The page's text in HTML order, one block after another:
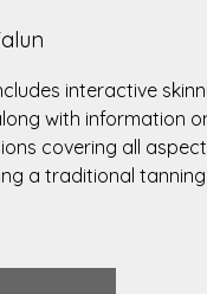
interactive
with information
covering all
a traditional